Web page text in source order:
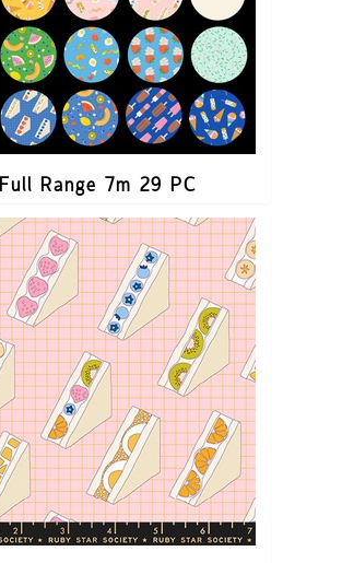
Full Range 7m 29 PC